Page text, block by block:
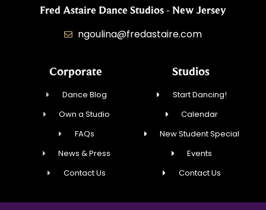
Fred Astaire Dance Studios - New Jersey
ngoulina@fredastaire.com
Corporate
Dance Blog
Own a Studio
FAQs
News & Press
Contact Us
Studios
Start Dancing!
Calendar
New Student Special
Events
Contact Us